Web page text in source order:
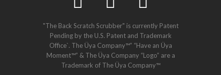
"The Back Scratch Scrubber" is currently Patent
Pending by the U.S. Patent and Trademark
Office`. The Üya Company™” “Have an Üya
Moment™” & The Üya Company “Logo” are a
Trademark of The Üya Company™